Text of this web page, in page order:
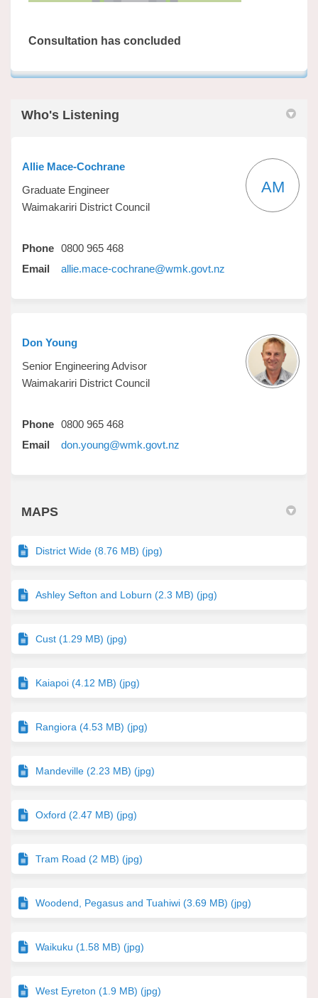
Consultation has concluded
Who's Listening
Allie Mace-Cochrane
Graduate Engineer
Waimakariri District Council
AM
Phone 0800 965 468
Email
allie.mace-cochrane@wmk.govt.nz
Don Young
Senior Engineering Advisor
Waimakariri District Council
Phone 0800 965 468
Email
don.young@wmk.govt.nz
MAPS
District Wide (8.76 MB) (jpg)
Ashley Sefton and Loburn (2.3 MB) (jpg)
Cust (1.29 MB) (jpg)
Kaiapoi (4.12 MB) (jpg)
Rangiora (4.53 MB) (jpg)
Mandeville (2.23 MB) (jpg)
Oxford (2.47 MB) (jpg)
Tram Road (2 MB) (jpg)
Woodend, Pegasus and Tuahiwi (3.69 MB) (jpg)
Waikuku (1.58 MB) (jpg)
West Eyreton (1.9 MB) (jpg)